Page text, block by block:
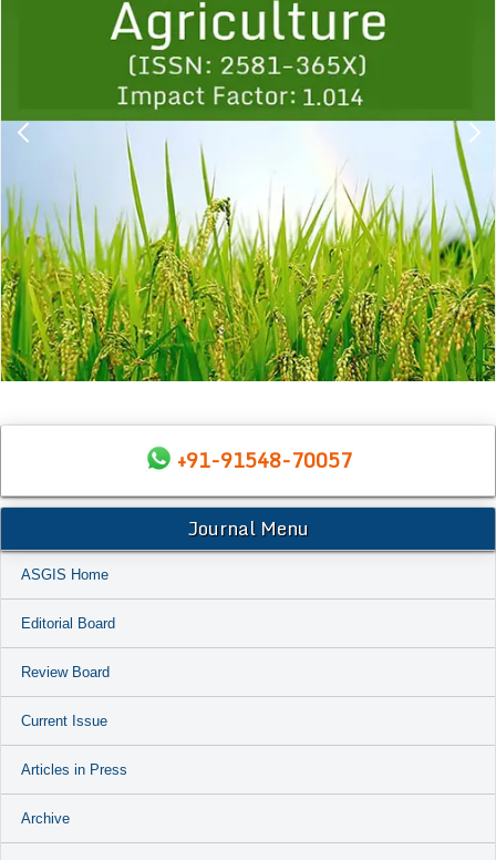
+91-91548-70057
Journal Menu
ASGIS Home
Editorial Board
Review Board
Current Issue
Articles in Press
Archive